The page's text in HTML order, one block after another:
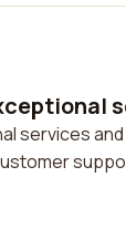
services